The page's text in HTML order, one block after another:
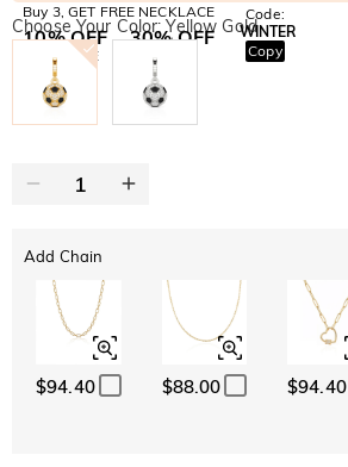
Buy 3, GET FREE NECKLACE
10% OFF
SITEWIDE
30% OFF
BOGO
Code:
WINTER
Copy
Choose Your Color: Yellow Gold
Add Chain
$94.40 $88.00 $94.40